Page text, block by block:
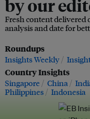
by our
Fresh content delivered
analysis and date for
Roundups
Insights Weekly
Country Insights
Singapore China
Philippines
Indonesia